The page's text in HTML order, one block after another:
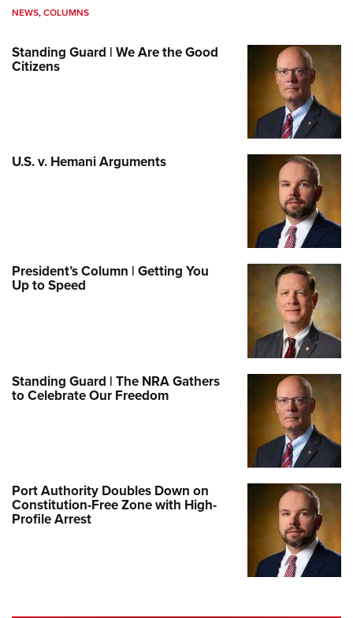
NEWS,COLUMNS
Standing Guard | We Are the Good
Citizens
U.S. v. Hemani Arguments
President’s Column | Getting You
Up to Speed
Standing Guard | The NRA Gathers
to Celebrate Our Freedom
Port Authority Doubles Down on
Constitution-Free Zone with High-
Profile Arrest